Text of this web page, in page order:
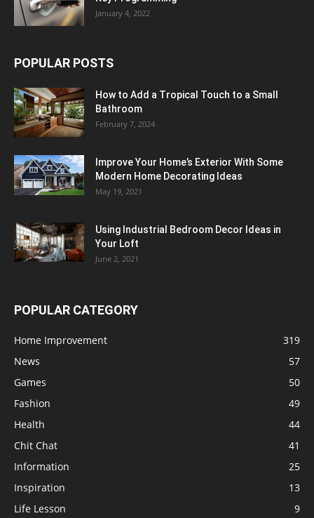
January 4, 2022
POPULAR POSTS
How to Add a Tropical Touch to a Small
Bathroom
February 7, 2024
Improve Your Home’s Exterior With Some
Modern Home Decorating Ideas
May 19, 2021
Using Industrial Bedroom Decor Ideas in
Your Loft
June 2, 2021
POPULAR CATEGORY
Home Improvement
319
News
57
Games
50
Fashion
49
Health
44
Chit Chat
41
Information
25
Inspiration
13
Life Lesson
9